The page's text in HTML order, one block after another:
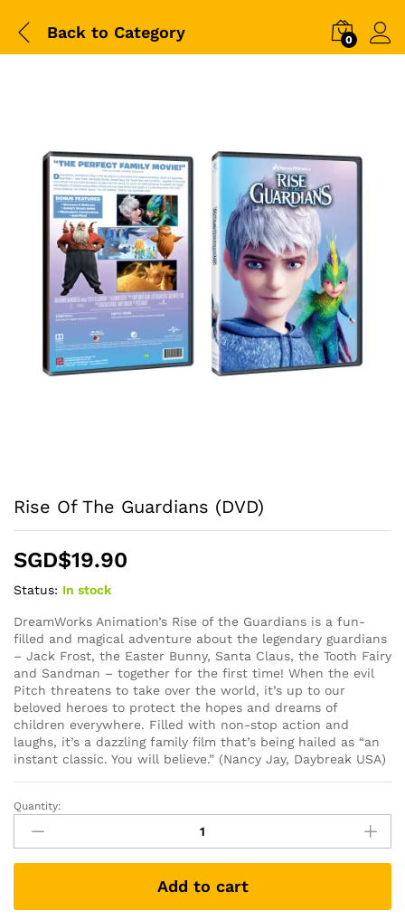
Back to Category 0
Rise Of The Guardians (DVD)
SGD$19.90
Status: In stock
DreamWorks Animation’s Rise of the Guardians is a fun-
filled and magical adventure about the legendary guardians
– Jack Frost, the Easter Bunny, Santa Claus, the Tooth Fairy
and Sandman – together for the first time! When the evil
Pitch threatens to take over the world, it’s up to our
beloved heroes to protect the hopes and dreams of
children everywhere. Filled with non-stop action and
laughs, it’s a dazzling family film that’s being hailed as “an
instant classic. You will believe.” (Nancy Jay, Daybreak USA)
Rise
The
Guardians
quantity
Quantity:
Add to cart